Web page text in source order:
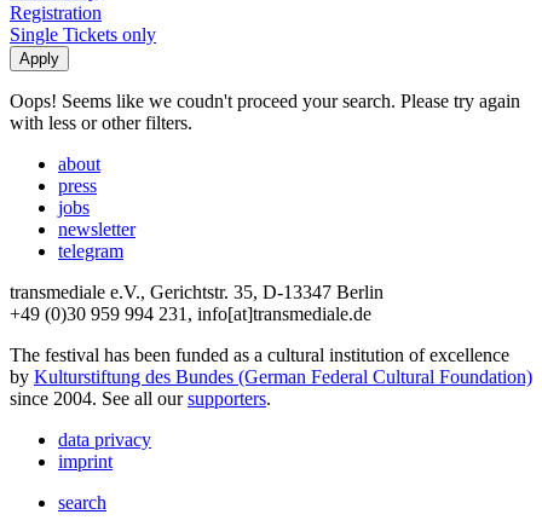
Registration
Single Tickets only
Oops! Seems like we coudn't proceed your search. Please try again
with less or other filters.
about
press
jobs
newsletter
telegram
transmediale e.V., Gerichtstr. 35, D-13347 Berlin
+49 (0)30 959 994 231, info[at]transmediale.de
The festival has been funded as a cultural institution of excellence
by Kulturstiftung des Bundes (German Federal Cultural Foundation)
since 2004. See all oursupporters.
data privacy
imprint
search